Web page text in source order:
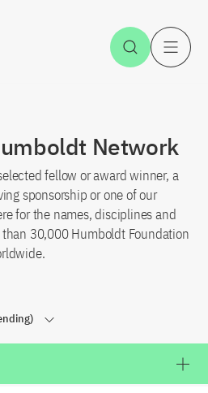
Open
Network
fellow or award winner, a
sponsorship or one of our
for the names, disciplines and
30,000 Humboldt Foundation